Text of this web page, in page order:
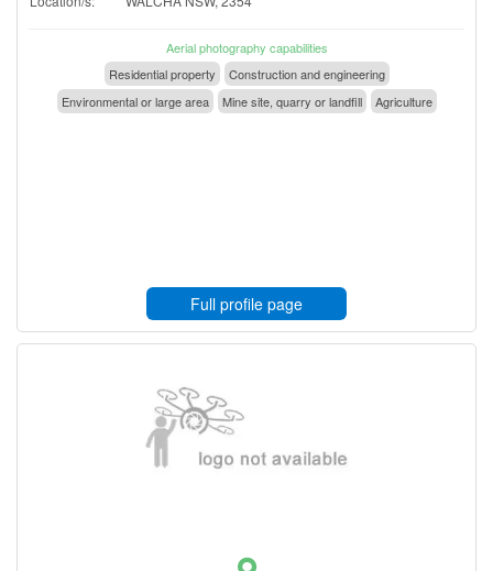
Aerial photography capabilities
Residential property
Construction and engineering
Environmental or large area
Mine site, quarry or landfill Agriculture
Full profile page